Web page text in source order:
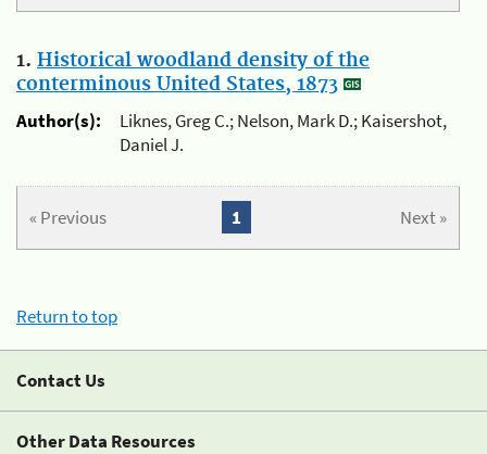
1. Historical woodland density of the
conterminous United States, 1873
Author(s):
Liknes, Greg C.; Nelson, Mark D.; Kaisershot,
Daniel J.
« Previous Next »
1
Return to top
Contact Us
Other Data Resources